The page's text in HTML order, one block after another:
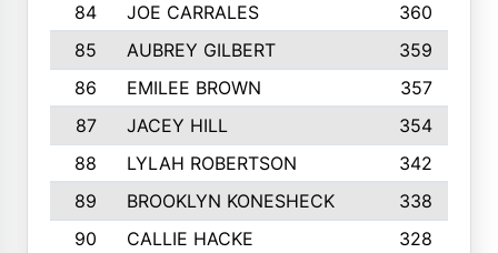
84
JOE CARRALES
360
85
AUBREY GILBERT
359
86
EMILEE BROWN
357
87
JACEY HILL
354
88
LYLAH ROBERTSON
342
89
BROOKLYN KONESHECK
338
90
CALLIE HACKE
328